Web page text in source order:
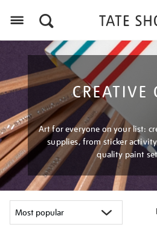
CREATIVE
Art for everyone on your list:
supplies, from sticker
quality paint